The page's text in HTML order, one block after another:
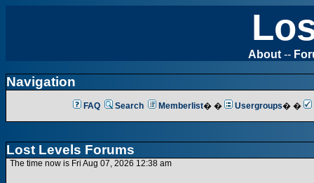
About --
Navigation
FAQ Search Memberlist� � Usergroups� �
Lost Levels Forums
The time now is Fri Aug 07, 2026 12:38 am